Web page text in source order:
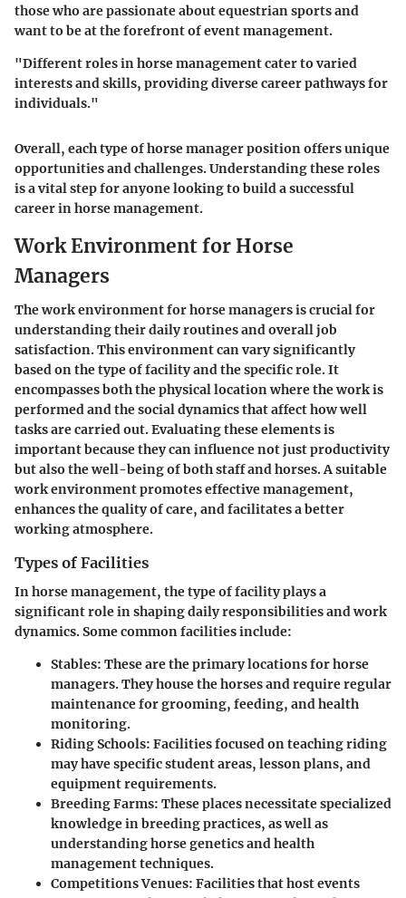
those who are passionate about equestrian sports and
want to be at the forefront of event management.
"Different roles in horse management cater to varied
interests and skills, providing diverse career pathways for
individuals."
Overall, each type of horse manager position offers unique
opportunities and challenges. Understanding these roles
is a vital step for anyone looking to build a successful
career in horse management.
Work Environment for Horse
Managers
The work environment for horse managers is crucial for
understanding their daily routines and overall job
satisfaction. This environment can vary significantly
based on the type of facility and the specific role. It
encompasses both the physical location where the work is
performed and the social dynamics that affect how well
tasks are carried out. Evaluating these elements is
important because they can influence not just productivity
but also the well-being of both staff and horses. A suitable
work environment promotes effective management,
enhances the quality of care, and facilitates a better
working atmosphere.
Types of Facilities
In horse management, the type of facility plays a
significant role in shaping daily responsibilities and work
dynamics. Some common facilities include:
Stables: These are the primary locations for horse
managers. They house the horses and require regular
maintenance for grooming, feeding, and health
monitoring.
Riding Schools: Facilities focused on teaching riding
may have specific student areas, lesson plans, and
equipment requirements.
Breeding Farms: These places necessitate specialized
knowledge in breeding practices, as well as
understanding horse genetics and health
management techniques.
Competitions Venues: Facilities that host events